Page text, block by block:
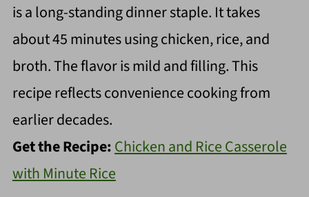
is a long-standing dinner staple. It takes
about 45 minutes using chicken, rice, and
broth. The flavor is mild and filling. This
recipe reflects convenience cooking from
earlier decades.
Get the Recipe:Chicken and Rice Casserole
with Minute Rice